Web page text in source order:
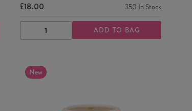
£18.00 350 In Stock
DECREASE
QUANTITY
INCREASE
QUANTITY
ADD TO BAG
New